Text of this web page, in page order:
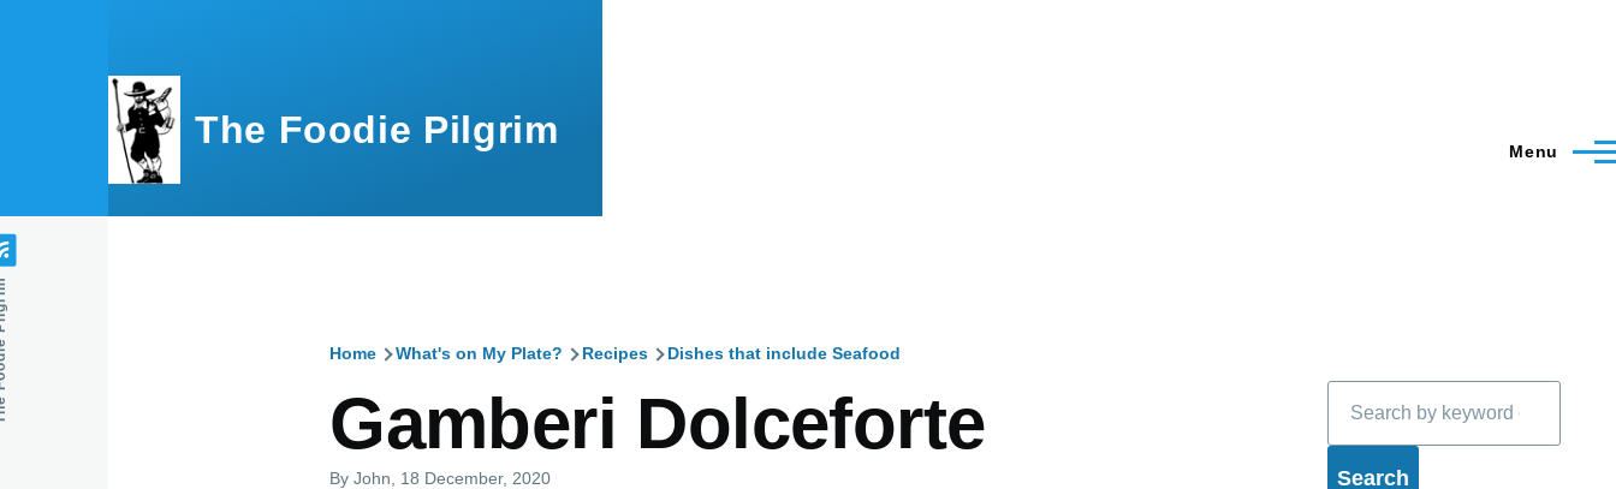
The Foodie Pilgrim Menu
Home What's on My Plate? Recipes Dishes that include Seafood
Gamberi Dolceforte
ByJohn , 18 December, 2020